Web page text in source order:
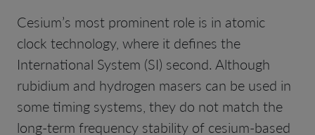
Cesium’s most prominent role is in atomic
clock technology, where it defines the
International System (SI) second. Although
rubidium and hydrogen masers can be used in
some timing systems, they do not match the
long-term frequency stability of cesium-based